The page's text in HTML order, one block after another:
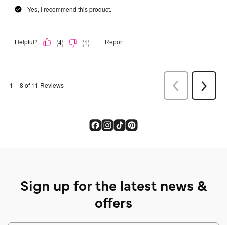
Sign up for the latest news &
offers